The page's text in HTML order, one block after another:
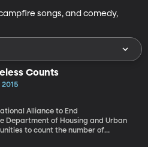
songs, and comedy,
Counts
Alliance to End
to count the number of